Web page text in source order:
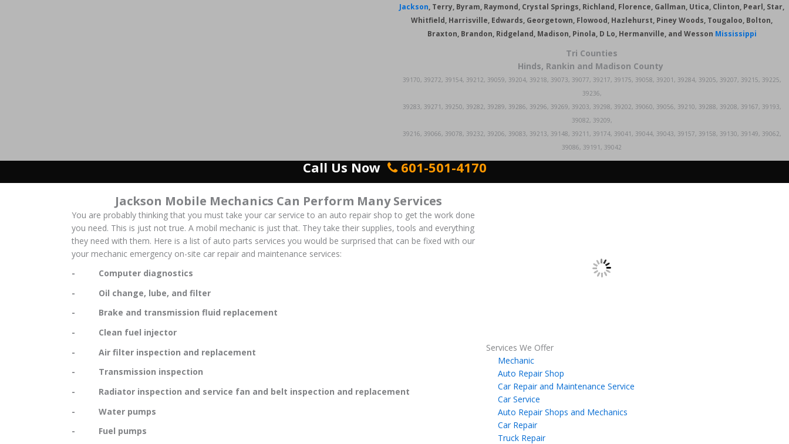
Jackson, Terry, Byram, Raymond, Crystal Springs, Richland, Florence, Gallman, Utica, Clinton, Pearl, Star,
Whitfield, Harrisville, Edwards, Georgetown, Flowood, Hazlehurst, Piney Woods, Tougaloo, Bolton,
Braxton, Brandon, Ridgeland, Madison, Pinola, D Lo, Hermanville, and Wesson Mississippi
Tri Counties
Hinds, Rankin and Madison County
39170, 39272, 39154, 39212, 39059, 39204, 39218, 39073, 39077, 39217, 39175, 39058, 39201, 39284, 39205, 39207, 39215, 39225,
39236,
39283, 39271, 39250, 39282, 39289, 39286, 39296, 39269, 39203, 39298, 39202, 39060, 39056, 39210, 39288, 39208, 39167, 39193,
39082, 39209,
39216, 39066, 39078, 39232, 39206, 39083, 39213, 39148, 39211, 39174, 39041, 39044, 39043, 39157, 39158, 39130, 39149, 39062,
39086, 39191, 39042
Call Us Now 601-501-4170
Jackson Mobile Mechanics Can Perform Many Services
You are probably thinking that you must take your car service to an auto repair shop to get the work done
you need. This is just not true. A mobil mechanic is just that. They take their supplies, tools and everything
they need with them. Here is a list of auto parts services you would be surprised that can be fixed with our
your mechanic emergency on-site car repair and maintenance services:
- Computer diagnostics
- Oil change, lube, and filter
- Brake and transmission fluid replacement
- Clean fuel injector
- Air filter inspection and replacement
- Transmission inspection
- Radiator inspection and service fan and belt inspection and replacement
- Water pumps
- Fuel pumps
Services We Offer
Mechanic
Auto Repair Shop
Car Repair and Maintenance Service
Car Service
Auto Repair Shops and Mechanics
Car Repair
Truck Repair